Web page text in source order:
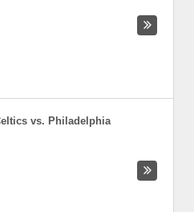
vs. Philadelphia